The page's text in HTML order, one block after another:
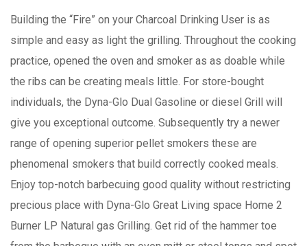
Building the “Fire” on your Charcoal Drinking User is as
simple and easy as light the grilling. Throughout the cooking
practice, opened the oven and smoker as as doable while
the ribs can be creating meals little. For store-bought
individuals, the Dyna-Glo Dual Gasoline or diesel Grill will
give you exceptional outcome. Subsequently try a newer
range of opening superior pellet smokers these are
phenomenaI smokers that build correctly cooked meals.
Enjoy top-notch barbecuing good quality without restricting
precious place with Dyna-Glo Great Living space Home 2
Burner LP Natural gas Grilling. Get rid of the hammer toe